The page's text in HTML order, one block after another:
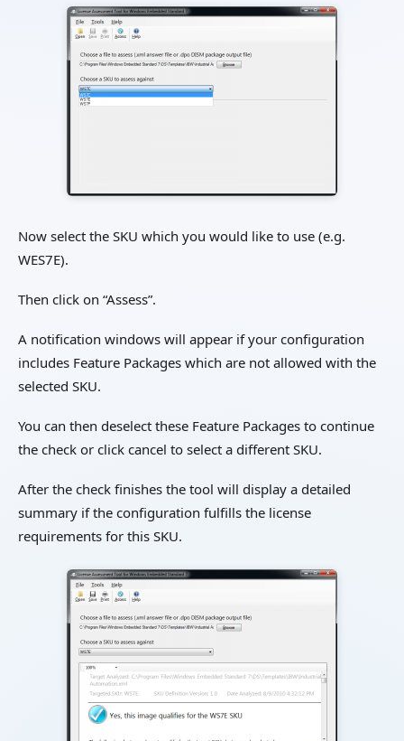
Now select the SKU which you would like to use (e.g.
WES7E).
Then click on “Assess”.
A notification windows will appear if your configuration
includes Feature Packages which are not allowed with the
selected SKU.
You can then deselect these Feature Packages to continue
the check or click cancel to select a different SKU.
After the check finishes the tool will display a detailed
summary if the configuration fulfills the license
requirements for this SKU.